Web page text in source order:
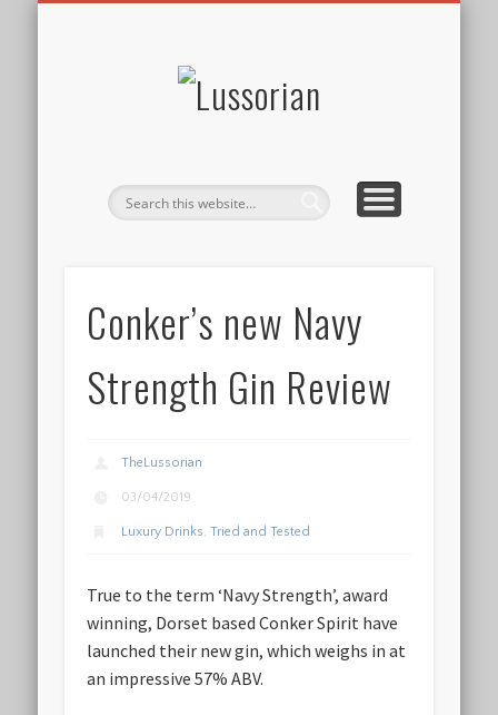
Conker’s new Navy
Strength Gin Review
TheLussorian
03/04/2019
Luxury Drinks ,Tried and Tested
True to the term ‘Navy Strength’, award
winning, Dorset based Conker Spirit have
launched their new gin, which weighs in at
an impressive 57% ABV.